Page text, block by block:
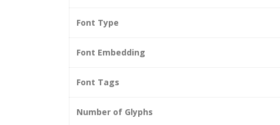
Font Type
Font Embedding
Font Tags
Number of Glyphs